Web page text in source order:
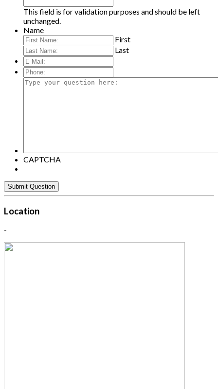
This field is for validation purposes and should be left
unchanged.
Name
First
Last
E-
Mail:*
Phone:
Type
CAPTCHA
Location
-